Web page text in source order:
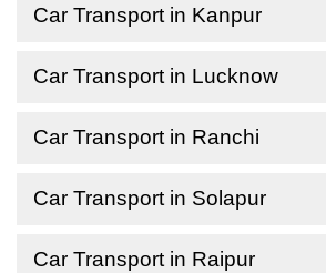
Car Transport in Kanpur
Car Transport in Lucknow
Car Transport in Ranchi
Car Transport in Solapur
Car Transport in Raipur